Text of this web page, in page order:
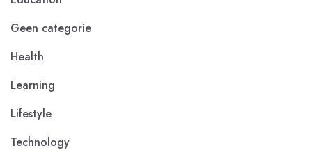
Geen categorie
Health
Learning
Lifestyle
Technology